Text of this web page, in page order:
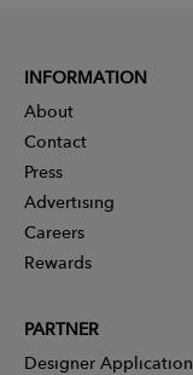
INFORMATION
About
Contact
Press
Advertising
Careers
Rewards
PARTNER
Designer Application